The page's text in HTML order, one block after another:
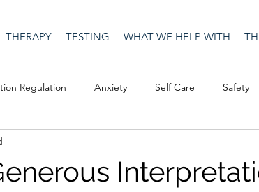
THERAPY TESTING WHAT WE HELP WITH
Regulation Anxiety Self Care Safety
Happiness